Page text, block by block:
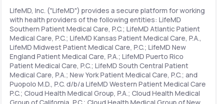
Membership Plans
About Us
Support
LifeMD, Inc. ("LifeMD") provides a secure platform for working
with health providers of the following entities: LifeMD
Southern Patient Medical Care, P.C.; LifeMD Atlantic Patient
Medical Care, P.C.; LifeMD Kansas Patient Medical Care, P.A.,
LifeMD Midwest Patient Medical Care, P.C.; LifeMD New
England Patient Medical Care, P.A.; LifeMD Puerto Rico
Patient Medical Care, P.C.; LifeMD South Central Patient
Medical Care, P.A.; New York Patient Medical Care, P.C.; and
Puopolo M.D., P.C. d/b/a LifeMD Western Patient Medical Care
P.C.; Cloud Health Medical Group, P.A.; Cloud Health Medical